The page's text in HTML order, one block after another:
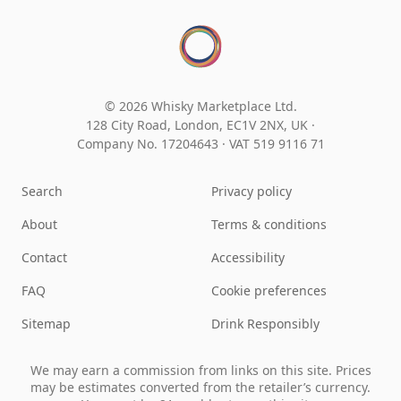
© 2026 Whisky Marketplace Ltd.
128 City Road, London, EC1V 2NX, UK ·
Company No. 17204643 · VAT 519 9116 71
Search
About
Contact
FAQ
Sitemap
Privacy policy
Terms & conditions
Accessibility
Cookie preferences
Drink Responsibly
We may earn a commission from links on this site. Prices
may be estimates converted from the retailer’s currency.